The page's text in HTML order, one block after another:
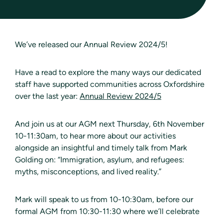
We’ve released our Annual Review 2024/5!
Have a read to explore the many ways our dedicated
staff have supported communities across Oxfordshire
over the last year: Annual Review 2024/5
And join us at our AGM next Thursday, 6th November
10-11:30am, to hear more about our activities
alongside an insightful and timely talk from Mark
Golding on: “Immigration, asylum, and refugees:
myths, misconceptions, and lived reality.”
Mark will speak to us from 10-10:30am, before our
formal AGM from 10:30-11:30 where we’ll celebrate